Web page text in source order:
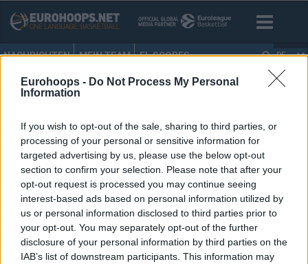
Eurohoops - Do Not Process My Personal
Information
If you wish to opt-out of the sale, sharing to third parties, or
processing of your personal or sensitive information for
targeted advertising by us, please use the below opt-out
section to confirm your selection. Please note that after your
opt-out request is processed you may continue seeing
interest-based ads based on personal information utilized by
us or personal information disclosed to third parties prior to
your opt-out. You may separately opt-out of the further
disclosure of your personal information by third parties on the
IAB’s list of downstream participants. This information may
NACHRICHTEN MEIN TEAM EL SCORES DE
HOME • BBL
Bayern kann wundern!
06/APR/15 21:49
Brose Baskets und Alba Berlin(24-4) führen in der
deutschen Liga. Bayern (23-6) konnte aber angenehm
wundern.